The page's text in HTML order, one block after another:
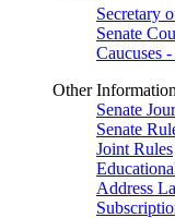
Secretary
Senate
Caucuses
Other Information
Senate
Senate
Joint Rules
Address